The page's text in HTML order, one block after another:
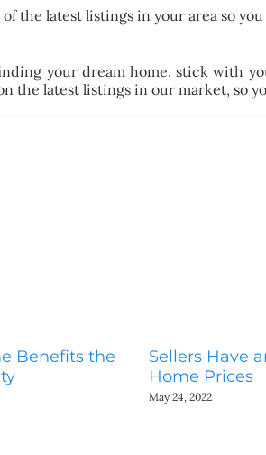
the latest listings in your area so
your dream home, stick with
the latest listings in our market, so
Benefits the
Sellers Have
Home Prices
May 24, 2022